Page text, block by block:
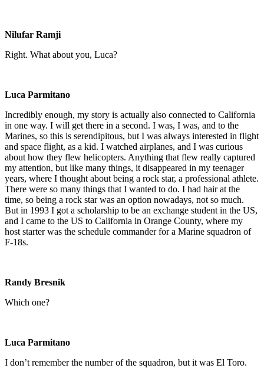
Nilufar Ramji
Right. What about you, Luca?
Luca Parmitano
Incredibly enough, my story is actually also connected to California
in one way. I will get there in a second. I was, I was, and to the
Marines, so this is serendipitous, but I was always interested in flight
and space flight, as a kid. I watched airplanes, and I was curious
about how they flew helicopters. Anything that flew really captured
my attention, but like many things, it disappeared in my teenager
years, where I thought about being a rock star, a professional athlete.
There were so many things that I wanted to do. I had hair at the
time, so being a rock star was an option nowadays, not so much.
But in 1993 I got a scholarship to be an exchange student in the US,
and I came to the US to California in Orange County, where my
host starter was the schedule commander for a Marine squadron of
F-18s.
Randy Bresnik
Which one?
Luca Parmitano
I don’t remember the number of the squadron, but it was El Toro.